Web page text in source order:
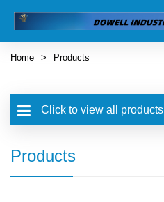
Home > Products
Click to view all products
Products